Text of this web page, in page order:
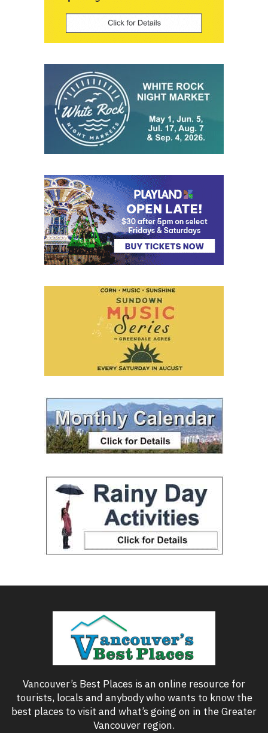
Vancouver’s Best Places is an online resource for
tourists, locals and anybody who wants to know the
best places to visit and what’s going on in the Greater
Vancouver region.